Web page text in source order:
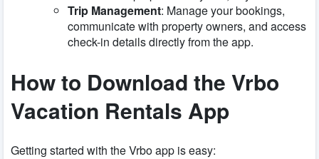
Trip Management: Manage your bookings,
communicate with property owners, and access
check-in details directly from the app.
How to Download the Vrbo
Vacation Rentals App
Getting started with the Vrbo app is easy: